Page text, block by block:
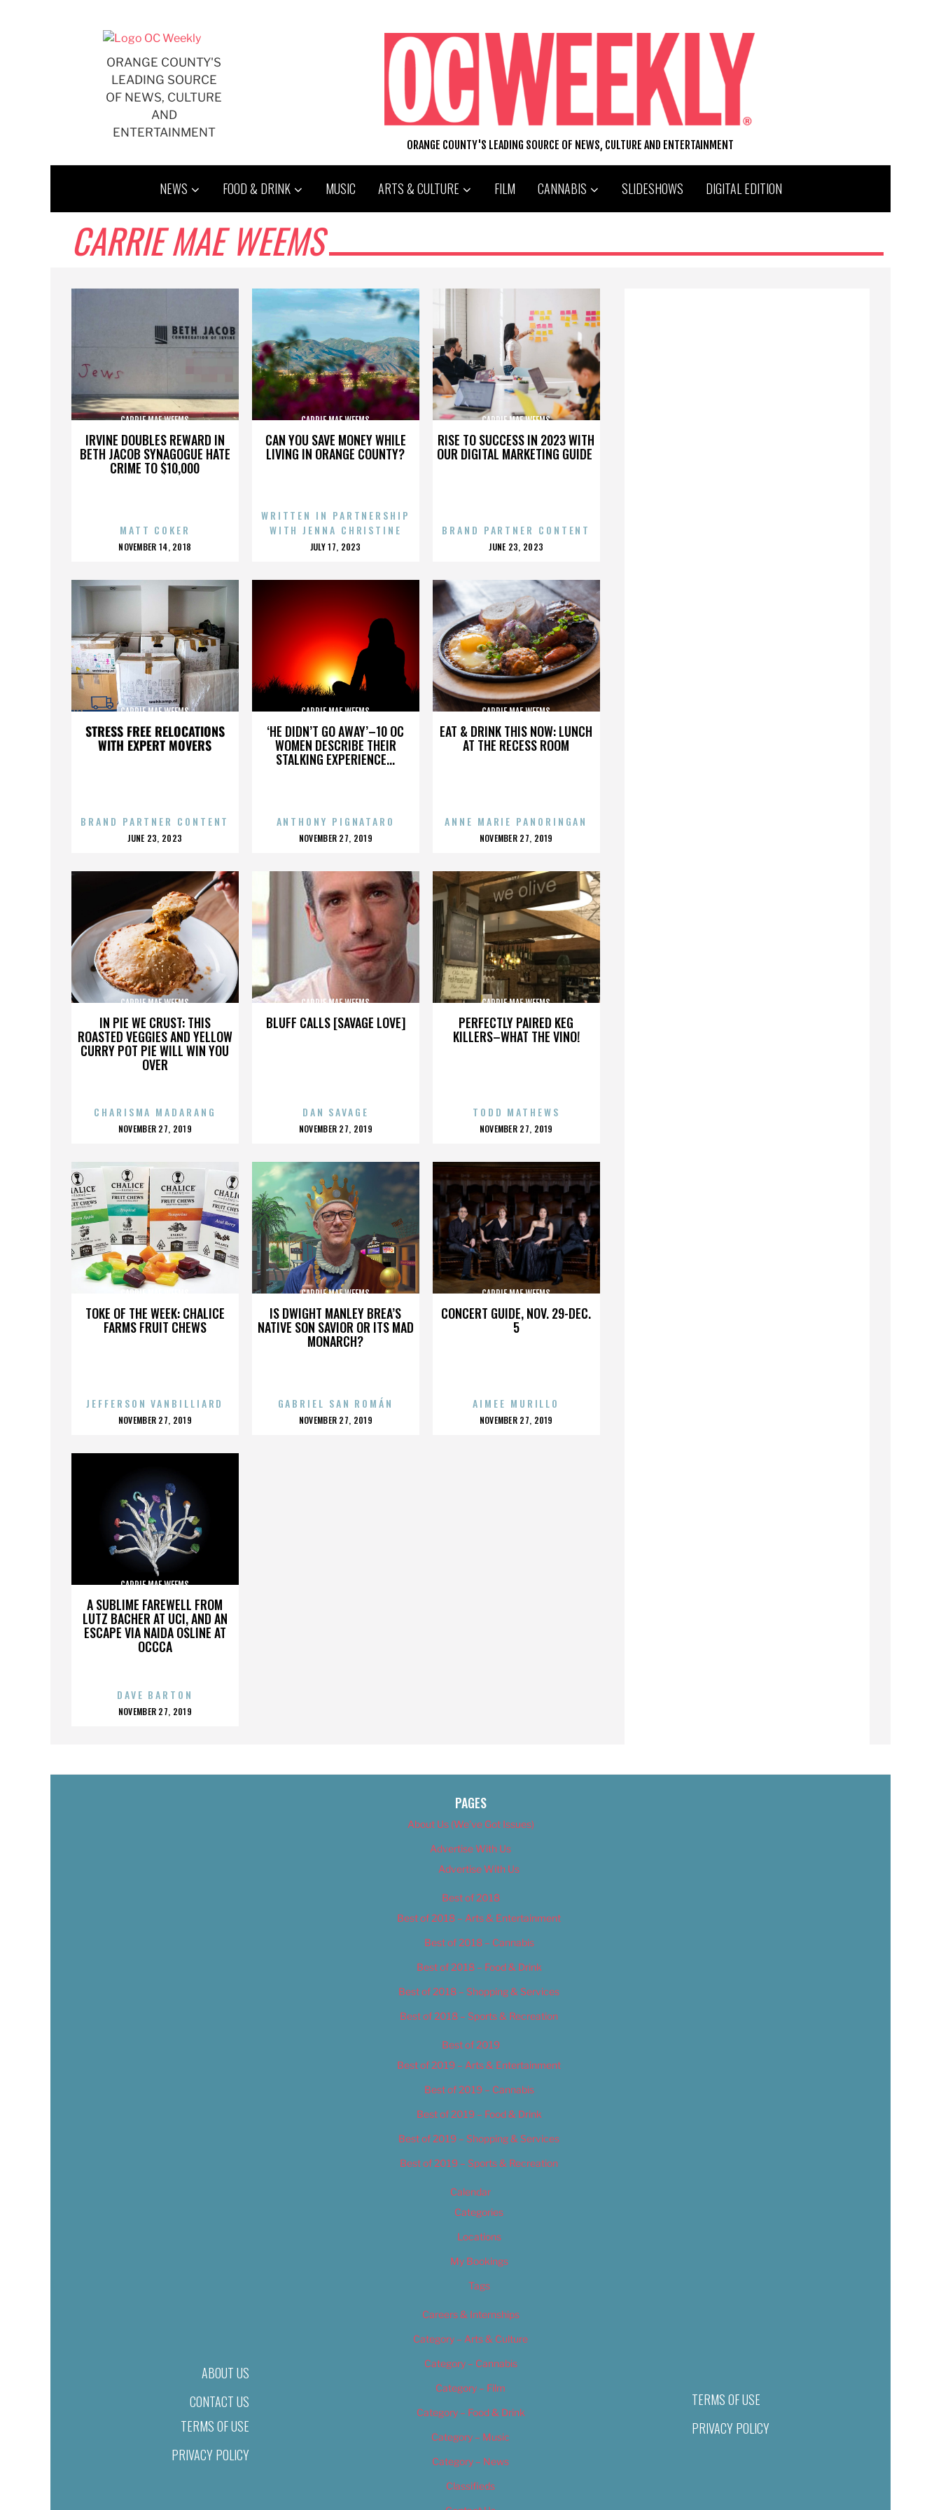
ORANGE COUNTY'S
LEADING SOURCE
OF NEWS, CULTURE
AND
ENTERTAINMENT
ORANGE COUNTY'S LEADING SOURCE OF NEWS, CULTURE AND ENTERTAINMENT
NEWS FOOD & DRINK MUSIC ARTS & CULTURE FILM CANNABIS SLIDESHOWS DIGITAL EDITION
CARRIE MAE WEEMS
IRVINE DOUBLES REWARD IN
BETH JACOB SYNAGOGUE HATE
CRIME TO $10,000
CARRIE MAE WEEMS
MATT COKER
POSTED
NOVEMBER 14, 2018
CAN YOU SAVE MONEY WHILE
LIVING IN ORANGE COUNTY?
CARRIE MAE WEEMS
WRITTEN IN PARTNERSHIP
WITH JENNA CHRISTINE
POSTED
JULY 17, 2023
RISE TO SUCCESS IN 2023 WITH
OUR DIGITAL MARKETING GUIDE
CARRIE MAE WEEMS
BRAND PARTNER CONTENT
POSTED
JUNE 23, 2023
STRESS FREE RELOCATIONS
WITH EXPERT MOVERS
CARRIE MAE WEEMS
BRAND PARTNER CONTENT
POSTED
JUNE 23, 2023
‘HE DIDN’T GO AWAY’–10 OC
WOMEN DESCRIBE THEIR
STALKING EXPERIENCE...
CARRIE MAE WEEMS
ANTHONY PIGNATARO
POSTED
NOVEMBER 27, 2019
EAT & DRINK THIS NOW: LUNCH
AT THE RECESS ROOM
CARRIE MAE WEEMS
ANNE MARIE PANORINGAN
POSTED
NOVEMBER 27, 2019
IN PIE WE CRUST: THIS
ROASTED VEGGIES AND YELLOW
CURRY POT PIE WILL WIN YOU
OVER
CARRIE MAE WEEMS
CHARISMA MADARANG
POSTED
NOVEMBER 27, 2019
BLUFF CALLS [SAVAGE LOVE]
CARRIE MAE WEEMS
DAN SAVAGE
POSTED
NOVEMBER 27, 2019
PERFECTLY PAIRED KEG
KILLERS–WHAT THE VINO!
CARRIE MAE WEEMS
TODD MATHEWS
POSTED
NOVEMBER 27, 2019
TOKE OF THE WEEK: CHALICE
FARMS FRUIT CHEWS
CARRIE MAE WEEMS
JEFFERSON VANBILLIARD
POSTED
NOVEMBER 27, 2019
IS DWIGHT MANLEY BREA’S
NATIVE SON SAVIOR OR ITS MAD
MONARCH?
CARRIE MAE WEEMS
GABRIEL SAN ROMÁN
POSTED
NOVEMBER 27, 2019
CONCERT GUIDE, NOV. 29-DEC.
5
CARRIE MAE WEEMS
AIMEE MURILLO
POSTED
NOVEMBER 27, 2019
A SUBLIME FAREWELL FROM
LUTZ BACHER AT UCI, AND AN
ESCAPE VIA NAIDA OSLINE AT
OCCCA
CARRIE MAE WEEMS
DAVE BARTON
POSTED
NOVEMBER 27, 2019
ABOUT US
CONTACT US
TERMS OF USE
PRIVACY POLICY
PAGES
About Us (We’ve Got Issues)
Advertise With Us
Advertise With Us
Best of 2018
Best of 2018 – Arts & Entertainment
Best of 2018 – Cannabis
Best of 2018 – Food & Drink
Best of 2018 – Shopping & Services
Best of 2018 – Sports & Recreation
Best of 2019
Best of 2019 – Arts & Entertainment
Best of 2019 – Cannabis
Best of 2019 – Food & Drink
Best of 2019 – Shopping & Services
Best of 2019 – Sports & Recreation
Calendar
Categories
Locations
My Bookings
Tags
Careers & Internships
Category – Arts & Culture
Category – Cannabis
Category – Film
Category – Food & Drink
Category – Music
Category – News
Classifieds
TERMS OF USE
PRIVACY POLICY